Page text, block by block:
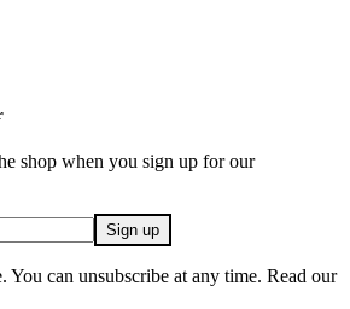
shop when you sign up for our
You can unsubscribe at any time. Read our